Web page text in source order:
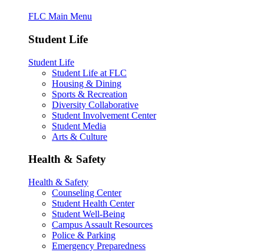
FLC Main Menu
Student Life
Student Life
Student Life at FLC
Housing & Dining
Sports & Recreation
Diversity Collaborative
Student Involvement Center
Student Media
Arts & Culture
Health & Safety
Health & Safety
Counseling Center
Student Health Center
Student Well-Being
Campus Assault Resources
Police & Parking
Emergency Preparedness